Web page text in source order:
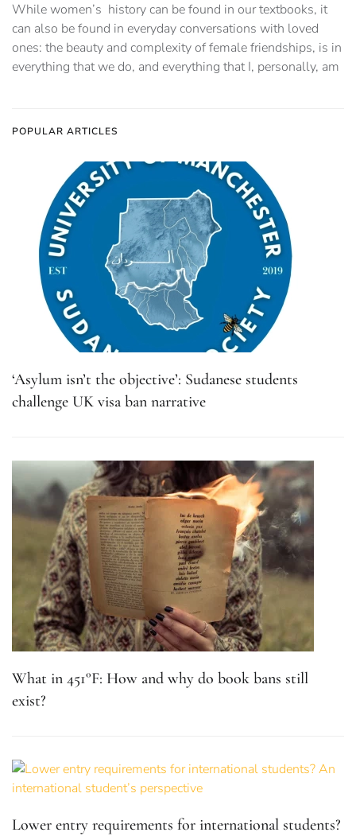
While women’s history can be found in our textbooks, it
can also be found in everyday conversations with loved
ones: the beauty and complexity of female friendships, is in
everything that we do, and everything that I, personally, am
POPULAR ARTICLES
‘Asylum isn’t the objective’: Sudanese students
challenge UK visa ban narrative
What in 451°F: How and why do book bans still
exist?
Lower entry requirements for international students?